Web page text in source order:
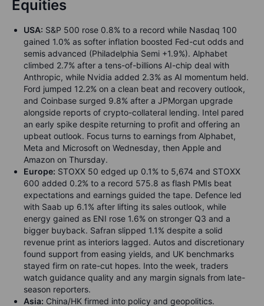
Equities
USA: S&P 500 rose 0.8% to a record while Nasdaq 100
gained 1.0% as softer inflation boosted Fed-cut odds and
semis advanced (Philadelphia Semi +1.9%). Alphabet
climbed 2.7% after a tens-of-billions AI-chip deal with
Anthropic, while Nvidia added 2.3% as AI momentum held.
Ford jumped 12.2% on a clean beat and recovery outlook,
and Coinbase surged 9.8% after a JPMorgan upgrade
alongside reports of crypto-collateral lending. Intel pared
an early spike despite returning to profit and offering an
upbeat outlook. Focus turns to earnings from Alphabet,
Meta and Microsoft on Wednesday, then Apple and
Amazon on Thursday.
Europe: STOXX 50 edged up 0.1% to 5,674 and STOXX
600 added 0.2% to a record 575.8 as flash PMIs beat
expectations and earnings guided the tape. Defence led
with Saab up 6.1% after lifting its sales outlook, while
energy gained as ENI rose 1.6% on stronger Q3 and a
bigger buyback. Safran slipped 1.1% despite a solid
revenue print as interiors lagged. Autos and discretionary
found support from easing yields, and UK benchmarks
stayed firm on rate-cut hopes. Into the week, traders
watch guidance quality and any margin signals from late-
season reporters.
Asia: China/HK firmed into policy and geopolitics.